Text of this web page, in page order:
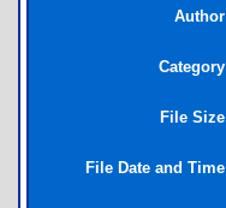
Author
Category
File Size
File Date and Time